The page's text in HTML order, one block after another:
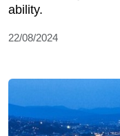
ability.
22/08/2024